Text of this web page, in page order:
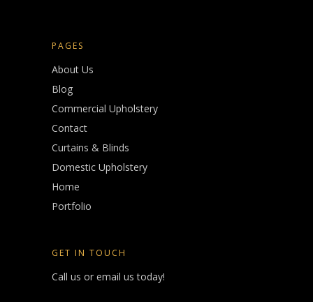
PAGES
About Us
Blog
Commercial Upholstery
Contact
Curtains & Blinds
Domestic Upholstery
Home
Portfolio
GET IN TOUCH
Call us or email us today!